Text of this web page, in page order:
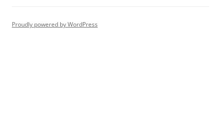
Proudly powered by WordPress